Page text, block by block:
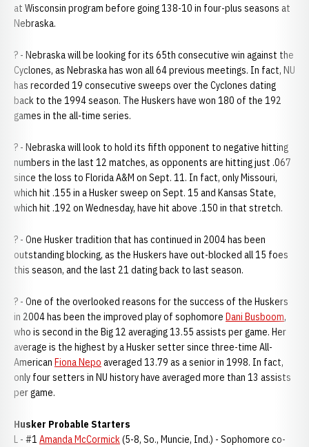
at Wisconsin program before going 138-10 in four-plus seasons at
Nebraska.
? - Nebraska will be looking for its 65th consecutive win against the
Cyclones, as Nebraska has won all 64 previous meetings. In fact, NU
has recorded 19 consecutive sweeps over the Cyclones dating
back to the 1994 season. The Huskers have won 180 of the 192
games in the all-time series.
? - Nebraska will look to hold its fifth opponent to negative hitting
numbers in the last 12 matches, as opponents are hitting just .067
since the loss to Florida A&M on Sept. 11. In fact, only Missouri,
which hit .155 in a Husker sweep on Sept. 15 and Kansas State,
which hit .192 on Wednesday, have hit above .150 in that stretch.
? - One Husker tradition that has continued in 2004 has been
outstanding blocking, as the Huskers have out-blocked all 15 foes
this season, and the last 21 dating back to last season.
? - One of the overlooked reasons for the success of the Huskers
in 2004 has been the improved play of sophomore Dani Busboom,
who is second in the Big 12 averaging 13.55 assists per game. Her
average is the highest by a Husker setter since three-time All-
American Fiona Nepo averaged 13.79 as a senior in 1998. In fact,
only four setters in NU history have averaged more than 13 assists
per game.
Husker Probable Starters
L - #1 Amanda McCormick(5-8, So., Muncie, Ind.) - Sophomore co-